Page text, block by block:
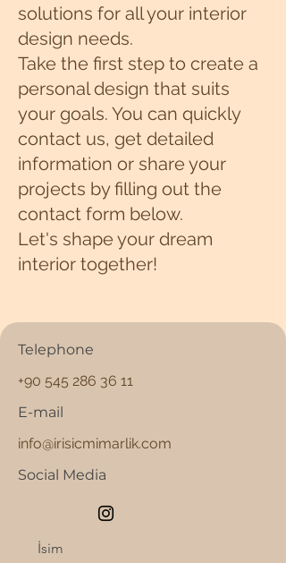
solutions for all your interior
design needs.
Take the first step to create a
personal design that suits
your goals. You can quickly
contact us, get detailed
information or share your
projects by filling out the
contact form below.
Let's shape your dream
interior together!
Telephone
+90 545 286 36 11
E-mail
info@irisicmimarlik.com
Social Media
İsim